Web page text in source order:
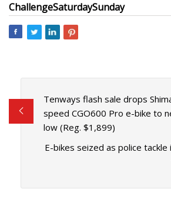
ChallengeSaturdaySunday
Tenways flash sale drops
speed CGO600 Pro e-bike to
low (Reg. $1,899)
E-bikes seized as police tackle